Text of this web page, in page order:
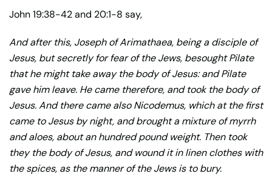
John 19:38-42 and 20:1-8 say,
And after this, Joseph of Arimathaea, being a disciple of
Jesus, but secretly for fear of the Jews, besought Pilate
that he might take away the body of Jesus: and Pilate
gave him leave. He came therefore, and took the body of
Jesus. And there came also Nicodemus, which at the first
came to Jesus by night, and brought a mixture of myrrh
and aloes, about an hundred pound weight. Then took
they the body of Jesus, and wound it in linen clothes with
the spices, as the manner of the Jews is to bury.